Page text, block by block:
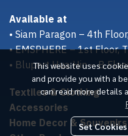
This website uses
and provide you with a
can read more details
Set Cookies
Available at
• Siam Paragon – 4th
• EMSPHERE – 1st Floor,
• Bluport Hua Hin – B
Textiles & Clothing
Accessories
Home Decor & Souvenirs